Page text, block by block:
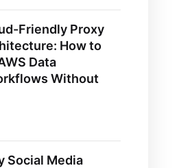
Friendly Proxy
How to
Data
Without
Social Media